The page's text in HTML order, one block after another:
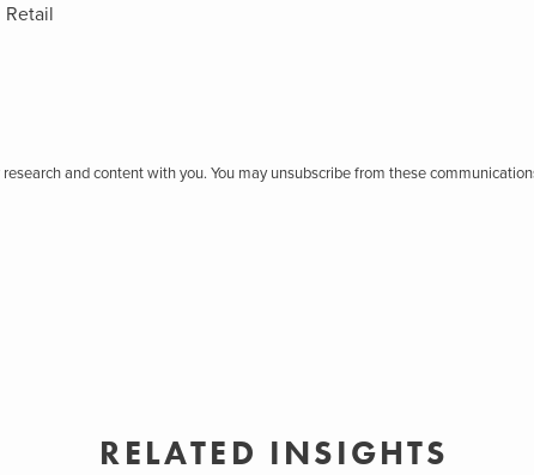
Retail
and content with you. You may unsubscribe from these
RELATED INSIGHTS